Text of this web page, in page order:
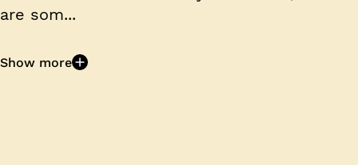
are som...
Show more